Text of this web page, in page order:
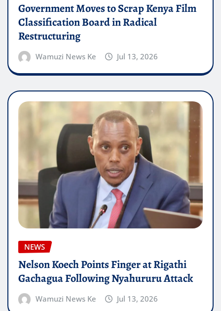
Government Moves to Scrap Kenya Film
Classification Board in Radical
Restructuring
Wamuzi News Ke Jul 13, 2026
NEWS
Nelson Koech Points Finger at Rigathi
Gachagua Following Nyahururu Attack
Wamuzi News Ke Jul 13, 2026